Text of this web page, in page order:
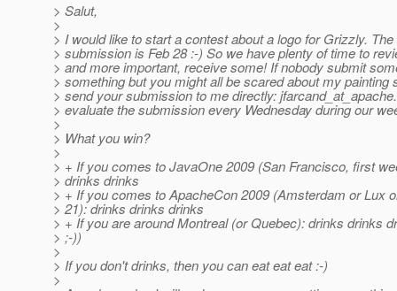
> Salut,
>
> I would like to start a contest about a logo for Grizzly.
> submission is Feb 28 :-) So we have plenty of time to
> and more important, receive some! If nobody submit
> something but you might all be scared about my painting
> send your submission to me directly: jfarcand_at_apache.
> evaluate the submission every Wednesday during our
>
> What you win?
>
> + If you comes to JavaOne 2009 (San Francisco, first
> drinks drinks
> + If you comes to ApacheCon 2009 (Amsterdam or Lux
> 21): drinks drinks drinks
> + If you are around Montreal (or Quebec): drinks drinks
> ;-))
>
> If you don't drinks, then you can eat eat eat :-)
>